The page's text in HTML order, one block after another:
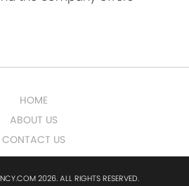
HOME
ABOUT US
CONTACT US
2026. ALL RIGHTS RESERVED.